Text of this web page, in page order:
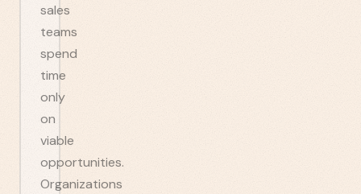
sales
teams
spend
time
only
on
viable
opportunities.
Organizations